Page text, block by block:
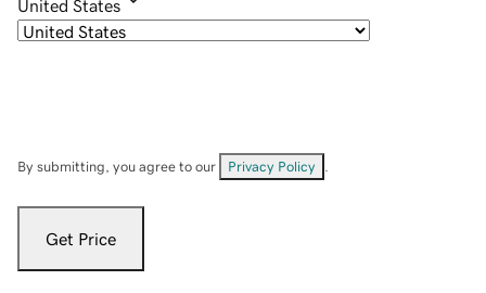
United States
By submitting, you agree to our Privacy Policy
Get Price